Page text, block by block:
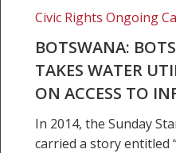
utility
court
access
information
Civic Rights Ongoing
BOTSWANA:
TAKES WATER
ON ACCESS TO
In 2014, the Sunday
carried a story entitled